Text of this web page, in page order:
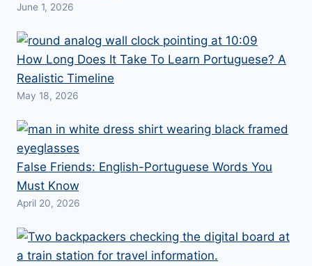
June 1, 2026
How Long Does It Take To Learn Portuguese? A
Realistic Timeline
May 18, 2026
False Friends: English-Portuguese Words You
Must Know
April 20, 2026